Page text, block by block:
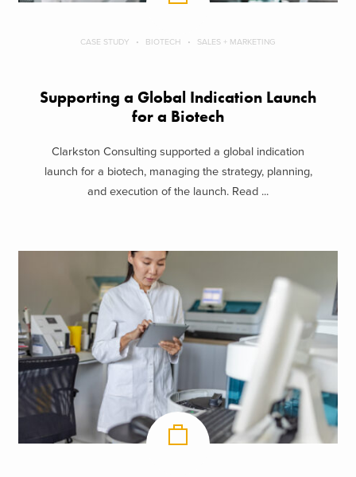
CASE STUDY BIOTECH SALES + MARKETING
Supporting a Global Indication Launch
for a Biotech
Clarkston Consulting supported a global indication
launch for a biotech, managing the strategy, planning,
and execution of the launch. Read ...